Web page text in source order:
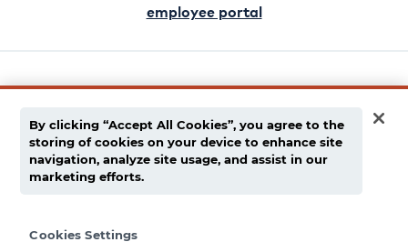
employee portal
english
español
privacy policy
By clicking “Accept All Cookies”, you agree to the
storing of cookies on your device to enhance site
navigation, analyze site usage, and assist in our
marketing efforts.
Cookies Settings